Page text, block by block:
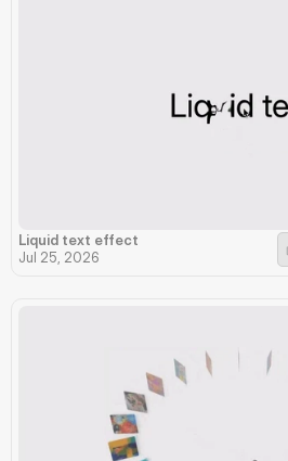
Liquid text effect
Jul 25, 2026